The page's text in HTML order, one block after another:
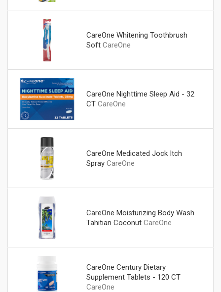
CareOne Whitening Toothbrush
Soft CareOne
CareOne Nighttime Sleep Aid - 32
CT CareOne
CareOne Medicated Jock Itch
Spray CareOne
CareOne Moisturizing Body Wash
Tahitian Coconut CareOne
CareOne Century Dietary
Supplement Tablets - 120 CT
CareOne